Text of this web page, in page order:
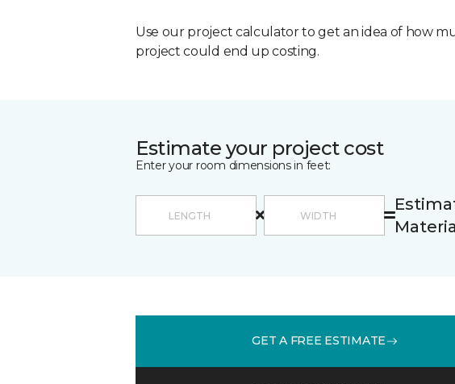
Use our project calculator to get an idea of how
project could end up costing.
Estimate your project cost
Enter your room dimensions in feet:
GET A FREE ESTIMATE